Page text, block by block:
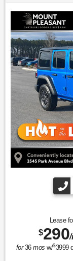
Lease
$290
for36mos w/$3999